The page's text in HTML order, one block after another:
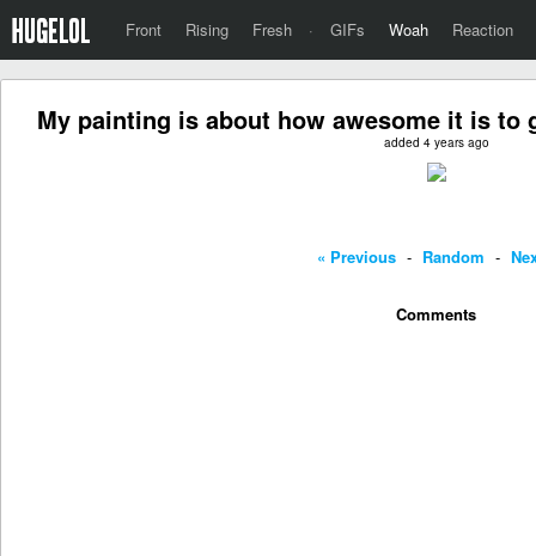
Front Rising Fresh · GIFs Woah Reaction
My painting is about how awesome it is
added 4 years ago
« Previous - Random -
Comments